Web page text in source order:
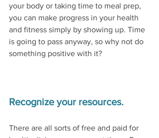
your body or taking time to meal prep,
you can make progress in your health
and fitness simply by showing up. Time
is going to pass anyway, so why not do
something positive with it?
Recognize your resources.
There are all sorts of free and paid for